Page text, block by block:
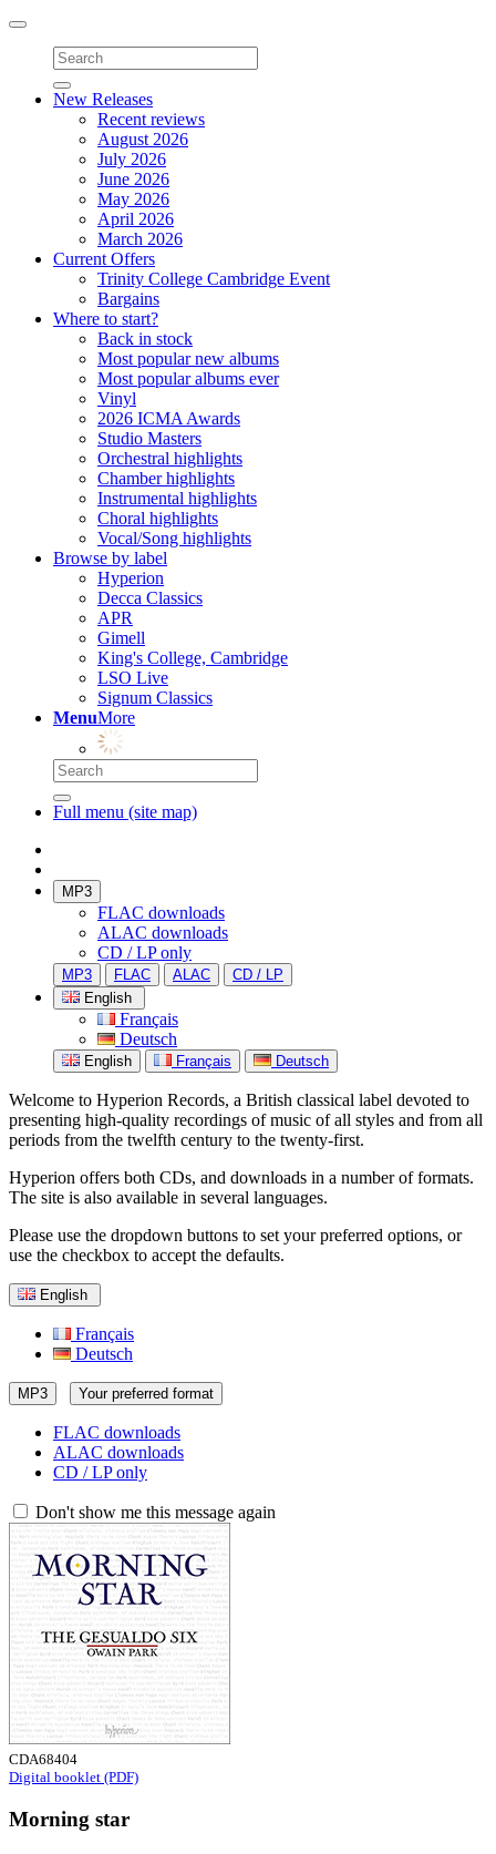
Toggle
navigation
New Releases
Recent reviews
August 2026
July 2026
June 2026
May 2026
April 2026
March 2026
Current Offers
Trinity College Cambridge Event
Bargains
Where to start?
Back in stock
Most popular new albums
Most popular albums ever
Vinyl
2026 ICMA Awards
Studio Masters
Orchestral highlights
Chamber highlights
Instrumental highlights
Choral highlights
Vocal/Song highlights
Browse by label
Hyperion
Decca Classics
APR
Gimell
King's College, Cambridge
LSO Live
Signum Classics
MenuMore
Full menu (site map)
MP3
FLAC downloads
ALAC downloads
CD / LP only
MP3 FLAC ALAC
CD / LP
English
Français
Deutsch
English Français Deutsch
Welcome to Hyperion Records, a British classical label devoted to
presenting high-quality recordings of music of all styles and from all
periods from the twelfth century to the twenty-first.
Hyperion offers both CDs, and downloads in a number of formats.
The site is also available in several languages.
Please use the dropdown buttons to set your preferred options, or
use the checkbox to accept the defaults.
English
Français
Deutsch
MP3 Your preferred format
FLAC downloads
ALAC downloads
CD / LP only
Don't show me this message again
CDA68404
Digital booklet (PDF)
Morning star